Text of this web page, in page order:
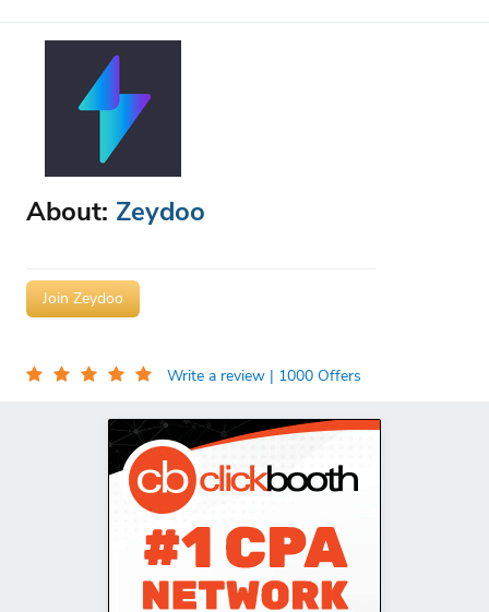
About: Zeydoo
Join Zeydoo
Write a review | 1000 Offers